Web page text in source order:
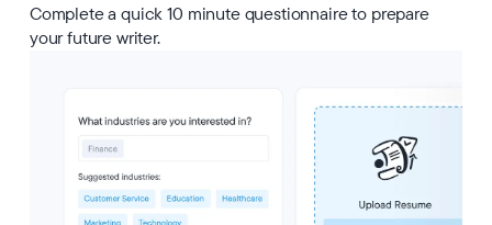
Complete a quick 10 minute questionnaire to prepare
your future writer.